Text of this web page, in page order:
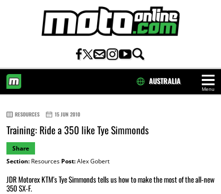
Menu
AUSTRALIA
RESOURCES 15 JUN 2010
Training: Ride a 350 like Tye Simmonds
Share
Section:Resources Post:Alex Gobert
JDR Motorex KTM's Tye Simmonds tells us how to make the most of the all-new
350 SX-F.